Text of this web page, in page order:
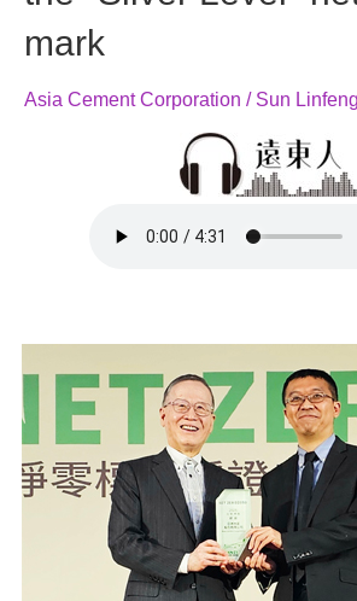
mark
Asia Cement Corporation / Sun Linfeng